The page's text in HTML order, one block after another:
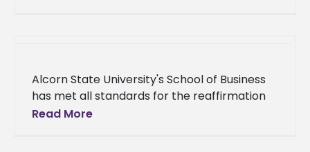
Alcorn State University's School of Business
has met all standards for the reaffirmation
of its business program through the
Read More